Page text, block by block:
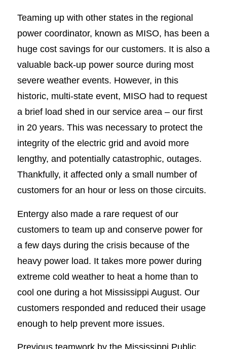
Teaming up with other states in the regional
power coordinator, known as MISO, has been a
huge cost savings for our customers. It is also a
valuable back-up power source during most
severe weather events. However, in this
historic, multi-state event, MISO had to request
a brief load shed in our service area – our first
in 20 years. This was necessary to protect the
integrity of the electric grid and avoid more
lengthy, and potentially catastrophic, outages.
Thankfully, it affected only a small number of
customers for an hour or less on those circuits.
Entergy also made a rare request of our
customers to team up and conserve power for
a few days during the crisis because of the
heavy power load. It takes more power during
extreme cold weather to heat a home than to
cool one during a hot Mississippi August. Our
customers responded and reduced their usage
enough to help prevent more issues.